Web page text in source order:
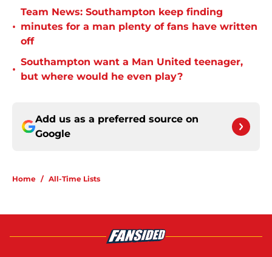
•
Team News: Southampton keep finding
minutes for a man plenty of fans have written
off
•
Southampton want a Man United teenager,
but where would he even play?
Add us as a preferred source on
Google
Home / All-Time Lists